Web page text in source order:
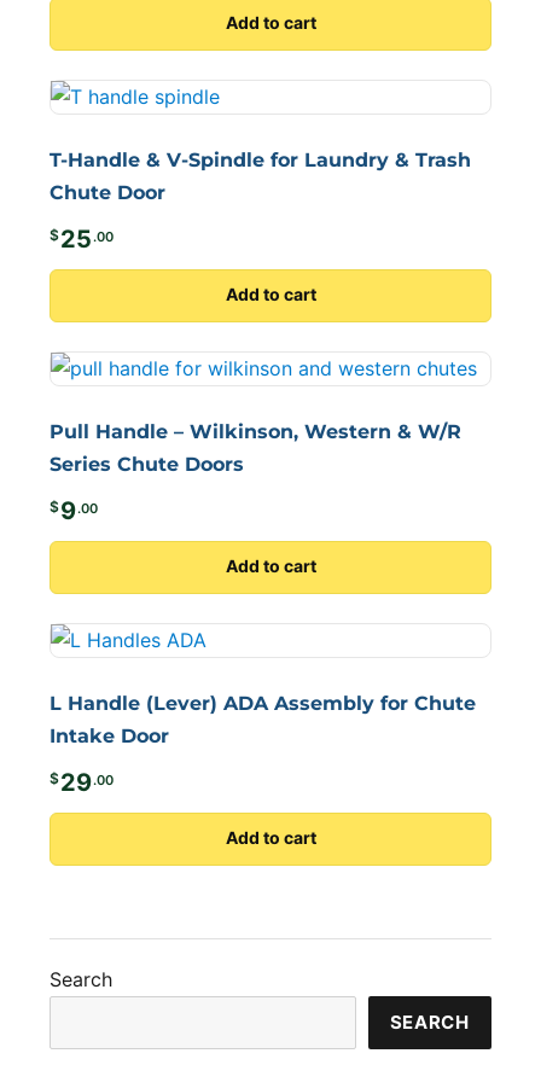
Add to cart
T-Handle & V-Spindle for Laundry & Trash
Chute Door
$25 .00
Add to cart
Pull Handle – Wilkinson, Western & W/R
Series Chute Doors
$9.00
Add to cart
L Handle (Lever) ADA Assembly for Chute
Intake Door
$29.00
Add to cart
Search
SEARCH